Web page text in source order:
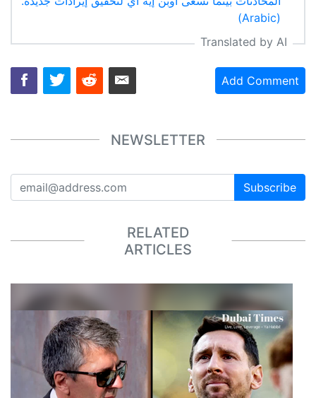
(Arabic)
Translated by AI
Add Comment
NEWSLETTER
Subscribe
RELATED
ARTICLES